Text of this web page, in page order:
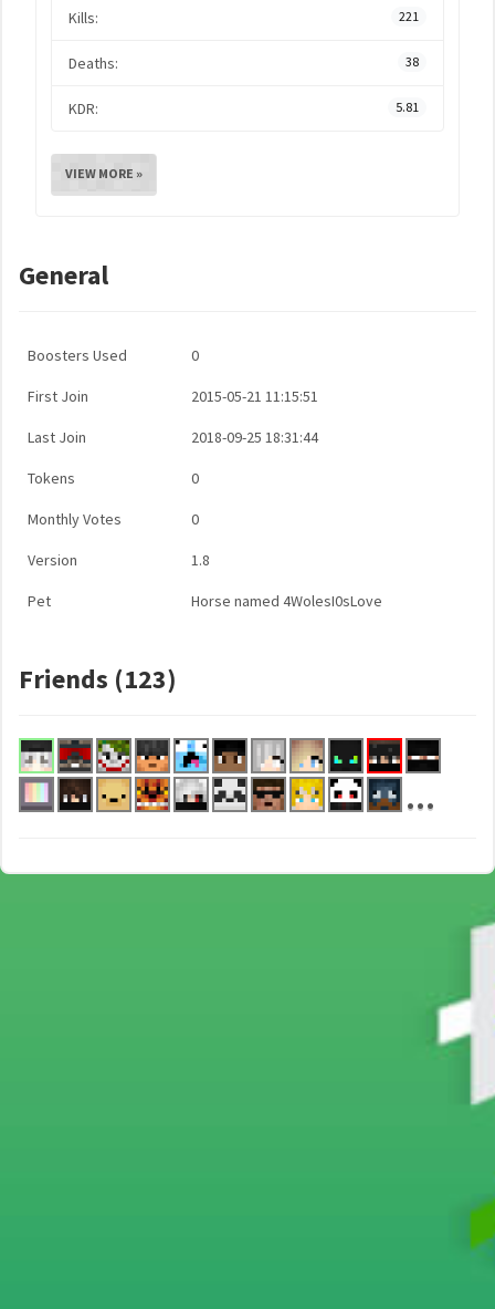
Kills: 221
Deaths: 38
KDR: 5.81
VIEW MORE »
General
Boosters Used 0
First Join 2015-05-21 11:15:51
Last Join 2018-09-25 18:31:44
Tokens 0
Monthly Votes 0
Version 1.8
Pet Horse named 4WolesI0sLove
Friends (123)
...